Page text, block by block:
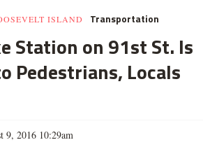
ISLAND Transportation
Station on 91st St. Is
Pedestrians, Locals
9, 2016 10:29am